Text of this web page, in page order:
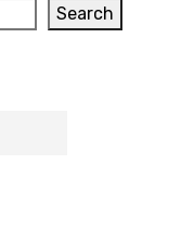
Search